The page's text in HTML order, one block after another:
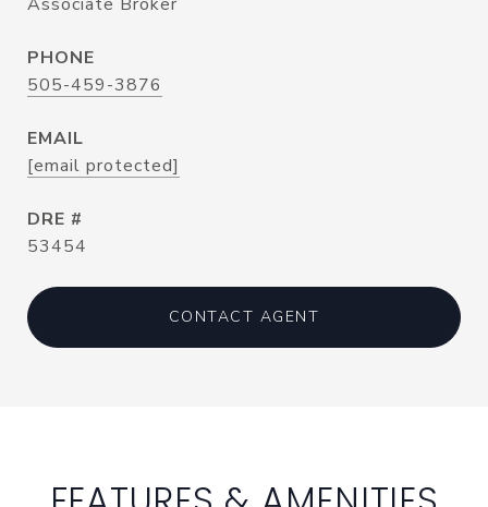
PHONE
505-459-3876
EMAIL
[email protected]
DRE #
53454
CONTACT AGENT